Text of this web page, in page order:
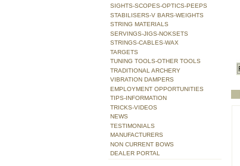
SIGHTS-SCOPES-OPTICS-PEEPS
STABILISERS-V BARS-WEIGHTS
STRING MATERIALS
SERVINGS-JIGS-NOKSETS
STRINGS-CABLES-WAX
TARGETS
TUNING TOOLS-OTHER TOOLS
TRADITIONAL ARCHERY
VIBRATION DAMPERS
EMPLOYMENT OPPORTUNITIES
TIPS-INFORMATION
TRICKS-VIDEOS
NEWS
TESTIMONIALS
MANUFACTURERS
NON CURRENT BOWS
DEALER PORTAL